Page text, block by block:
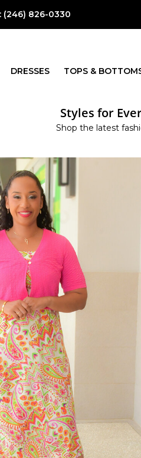
(246) 826-0330
DRESSES TOPS &
Styles for
Shop the latest